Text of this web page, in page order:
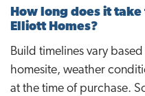
How long does it
Elliott Homes?
Build timelines vary
homesite, weather
at the time of purchase.